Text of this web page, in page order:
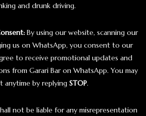
and drunk driving.
By using our website, scanning our
us on WhatsApp, you consent to our
to receive promotional updates and
from Garari Bar on WhatsApp. You may
anytime by replying STOP.
not be liable for any misrepresentation